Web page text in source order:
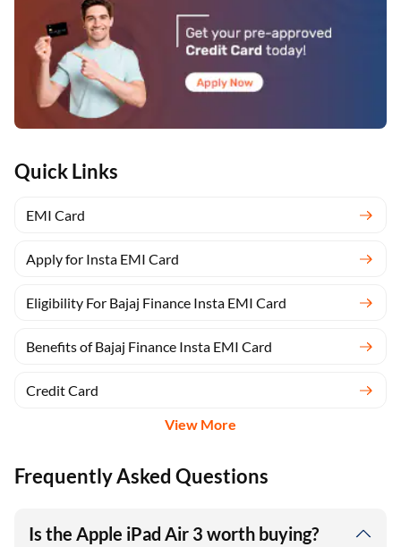
Quick Links
EMI Card
Apply for Insta EMI Card
Eligibility For Bajaj Finance Insta EMI Card
Benefits of Bajaj Finance Insta EMI Card
Credit Card
View More
Frequently Asked Questions
Is the Apple iPad Air 3 worth buying?